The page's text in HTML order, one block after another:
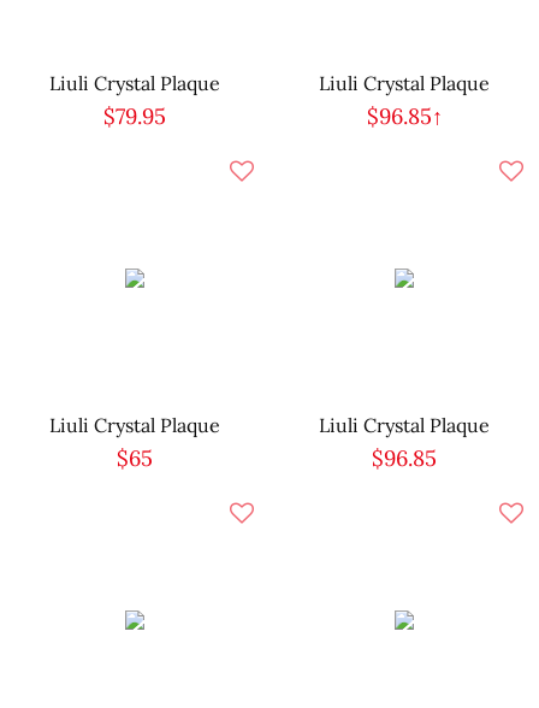
Liuli Crystal Plaque
$79.95
Liuli Crystal Plaque
$96.85↑
Liuli Crystal Plaque
$65
Liuli Crystal Plaque
$96.85